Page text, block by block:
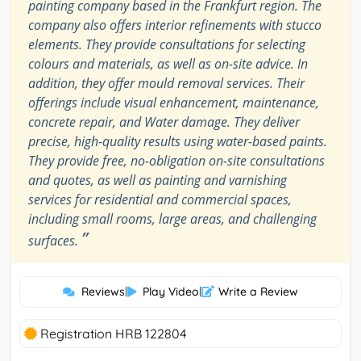
painting company based in the Frankfurt region. The
company also offers interior refinements with stucco
elements. They provide consultations for selecting
colours and materials, as well as on-site advice. In
addition, they offer mould removal services. Their
offerings include visual enhancement, maintenance,
concrete repair, and Water damage. They deliver
precise, high-quality results using water-based paints.
They provide free, no-obligation on-site consultations
and quotes, as well as painting and varnishing
services for residential and commercial spaces,
including small rooms, large areas, and challenging
surfaces. ”
Reviews| Play Video| Write a Review
Registration HRB 122804